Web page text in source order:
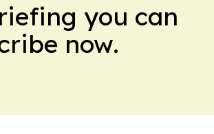
you can
now.